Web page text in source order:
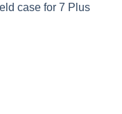
case for 7 Plus